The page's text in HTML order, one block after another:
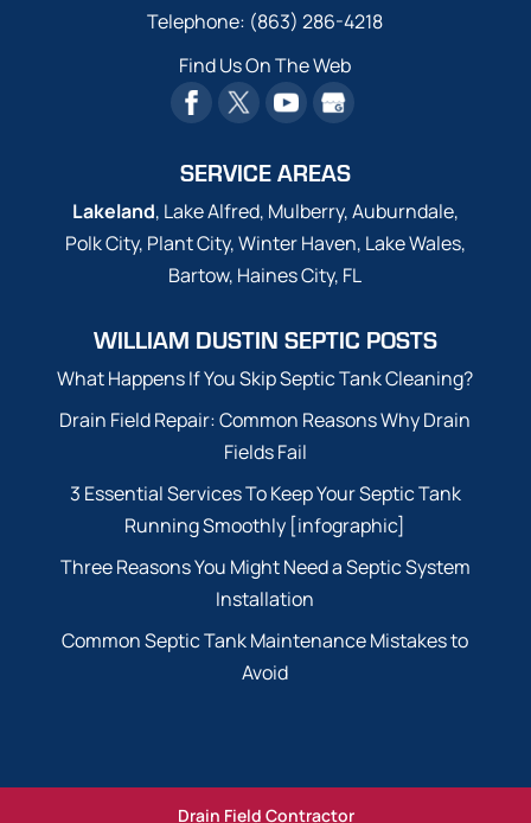
Telephone: (863) 286-4218
Find Us On The Web
SERVICE AREAS
Lakeland, Lake Alfred, Mulberry, Auburndale,
Polk City, Plant City, Winter Haven, Lake Wales,
Bartow, Haines City, FL
WILLIAM DUSTIN SEPTIC POSTS
What Happens If You Skip Septic Tank Cleaning?
Drain Field Repair: Common Reasons Why Drain
Fields Fail
3 Essential Services To Keep Your Septic Tank
Running Smoothly [infographic]
Three Reasons You Might Need a Septic System
Installation
Common Septic Tank Maintenance Mistakes to
Avoid
Drain Field Contractor